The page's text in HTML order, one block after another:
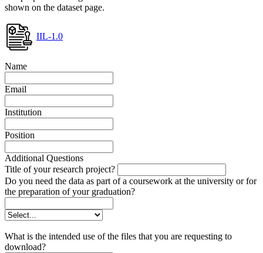
shown on the dataset page.
IIL-1.0
Name
Email
Institution
Position
Additional Questions
Title of your research project?
Do you need the data as part of a coursework at the university or for
the preparation of your graduation?
What is the intended use of the files that you are requesting to
download?